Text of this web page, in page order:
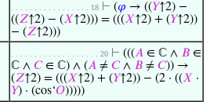
. . . . . . . . . . . . . . . . . 18 ⊢ (𝜑 → ((𝑌↑2) −
((𝑍↑2) − (𝑋↑2))) = (((𝑋↑2) + (𝑌↑2))
− (𝑍↑2)))
. . . . . . . . . . . . . . . . . . . 20 ⊢ (((𝐴 ∈ ℂ ∧ 𝐵 ∈
ℂ ∧ 𝐶∈ ℂ) ∧ (𝐴 ≠ 𝐶∧ 𝐵 ≠ 𝐶)) →
(𝑍↑2) = (((𝑋↑2) + (𝑌↑2)) − (2 · ((𝑋 ·
𝑌) · (cos‘𝑂)))))